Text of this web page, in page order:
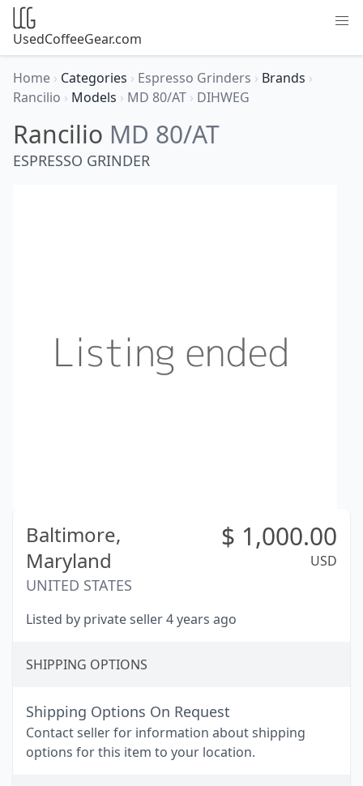
UsedCoffeeGear.com
Home › Categories › Espresso Grinders › Brands ›
Rancilio › Models › MD 80/AT › DIHWEG
Rancilio MD 80/AT
ESPRESSO GRINDER
Baltimore,
Maryland
UNITED STATES
$ 1,000.00
USD
Listed by private seller 4 years ago
SHIPPING OPTIONS
Shipping Options On Request
Contact seller for information about shipping
options for this item to your location.